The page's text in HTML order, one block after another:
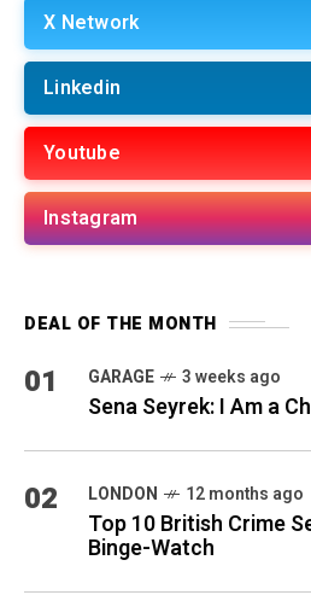
X Network
Linkedin
Youtube
Instagram
DEAL OF THE MONTH
01 GARAGE 3 weeks ago
Sena Seyrek: I Am a
02 LONDON 12 months ago
Top 10 British Crime
Binge-Watch